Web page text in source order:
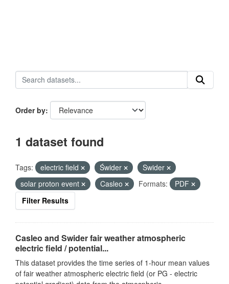
Order by
1 dataset found
Tags: electric field Świder
Swider
solar proton event
Casleo Formats:
PDF
Filter Results
Casleo and Swider fair weather atmospheric
electric field / potential...
This dataset provides the time series of 1-hour mean values
of fair weather atmospheric electric field (or PG - electric